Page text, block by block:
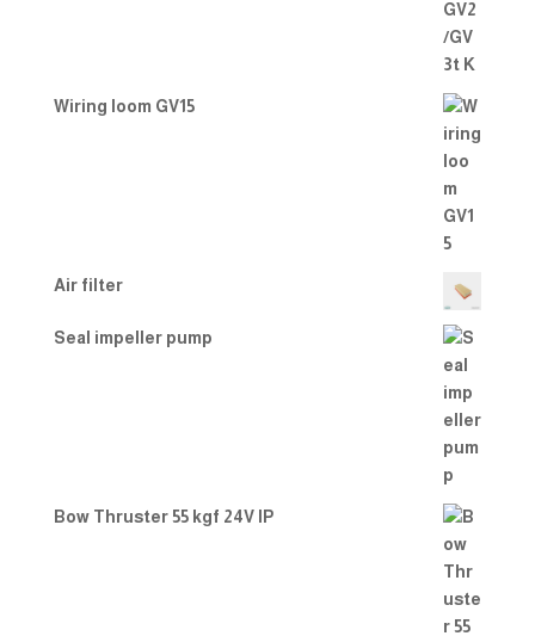
Wiring loom GV15
Air filter
Seal impeller pump
Bow Thruster 55 kgf 24V IP